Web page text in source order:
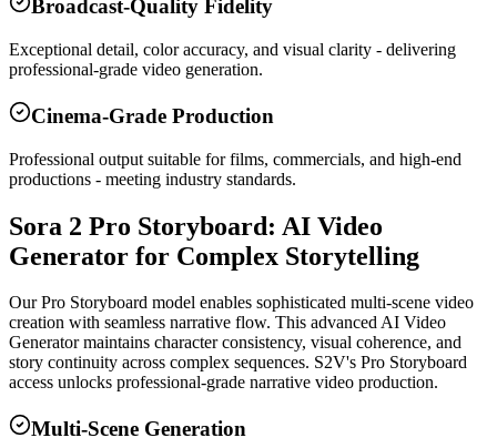
Broadcast-Quality Fidelity
Exceptional detail, color accuracy, and visual clarity - delivering
professional-grade video generation.
Cinema-Grade Production
Professional output suitable for films, commercials, and high-end
productions - meeting industry standards.
Sora 2 Pro Storyboard: AI Video
Generator for Complex Storytelling
Our Pro Storyboard model enables sophisticated multi-scene video
creation with seamless narrative flow. This advanced AI Video
Generator maintains character consistency, visual coherence, and
story continuity across complex sequences. S2V's Pro Storyboard
access unlocks professional-grade narrative video production.
Multi-Scene Generation